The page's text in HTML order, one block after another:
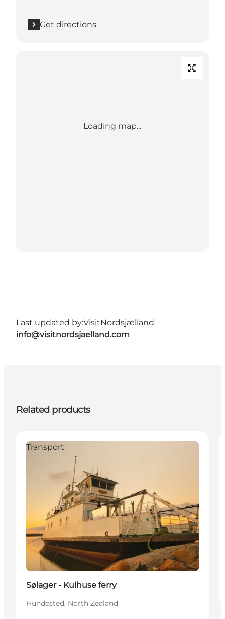
Get directions
Loading map...
Last updated by:VisitNordsjælland
info@visitnordsjaelland.com
Related products
Transport
Sølager - Kulhuse ferry
Hundested, North Zealand